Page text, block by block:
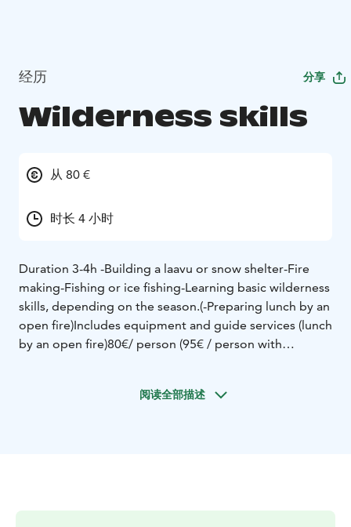
经历 分享
Wilderness skills
从 80 €
时长 4 小时
Duration 3-4h -Building a laavu or snow shelter-Fire
making-Fishing or ice fishing-Learning basic wilderness
skills, depending on the season.(-Preparing lunch by an
open fire)Includes equipment and guide services (lunch
by an open fire)80€/ person (95€ / person with
阅读全部描述